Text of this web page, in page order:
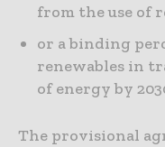
from the use of
or a binding
renewables in
of energy by
The provisional